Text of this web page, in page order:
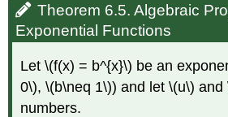
Theorem 6.5. Algebraic
Exponential Functions
Let \(f(x) = b^{x}\) be an
0\), \(b\neq 1\)) and let \(u\) and
numbers.